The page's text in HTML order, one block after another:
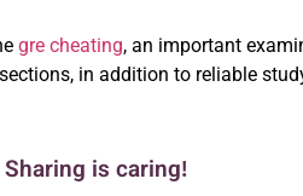
gre cheating, an important
in addition to reliable
Sharing is caring!